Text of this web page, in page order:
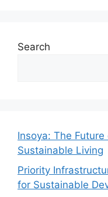
Search
Insoya: The
Sustainable Living
Priority
for Sustainable